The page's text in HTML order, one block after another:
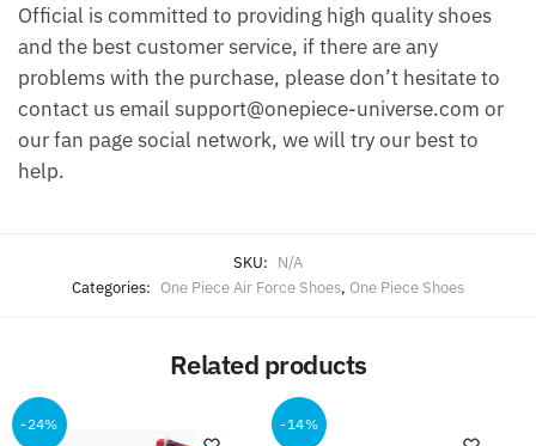
Official is committed to providing high quality shoes
and the best customer service, if there are any
problems with the purchase, please don’t hesitate to
contact us email support@onepiece-universe.com or
our fan page social network, we will try our best to
help.
SKU: N/A
Categories: One Piece Air Force Shoes, One Piece Shoes
Related products
-24% -14%